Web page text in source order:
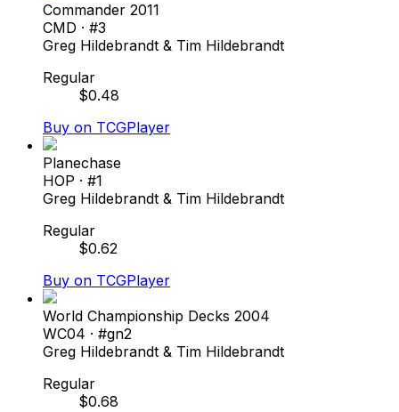
Commander 2011
CMD · #3
Greg Hildebrandt & Tim Hildebrandt
Regular
$0.48
Buy on TCGPlayer
Planechase
HOP · #1
Greg Hildebrandt & Tim Hildebrandt
Regular
$0.62
Buy on TCGPlayer
World Championship Decks 2004
WC04 · #gn2
Greg Hildebrandt & Tim Hildebrandt
Regular
$0.68